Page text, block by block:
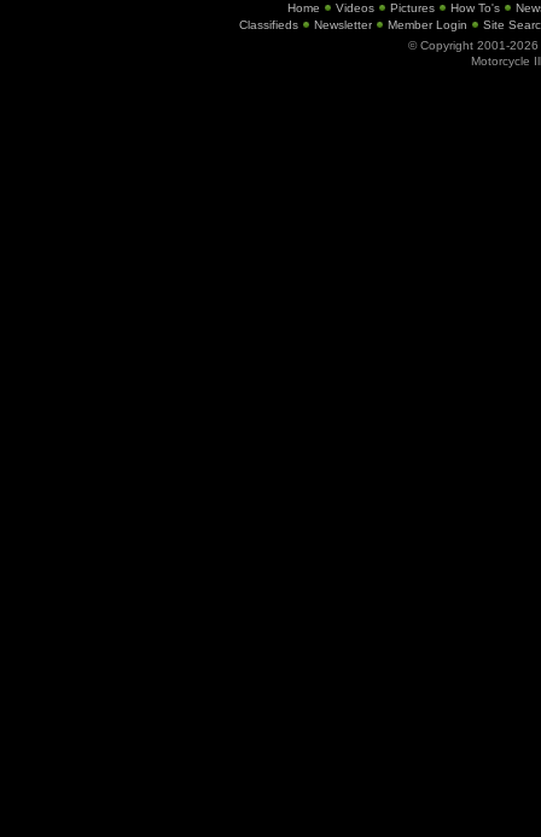
Home Videos Pictures How To's
Classifieds
Newsletter Member Login
Site
© Copyright 2001-2026
Motorcycle